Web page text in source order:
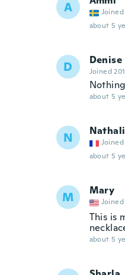
A
Joined
about 5
D Denise
Joined
about 5
N
Joined
about 5
M Mary
Joined
This is
about 5